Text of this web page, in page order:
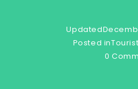
Updated
Posted in
0